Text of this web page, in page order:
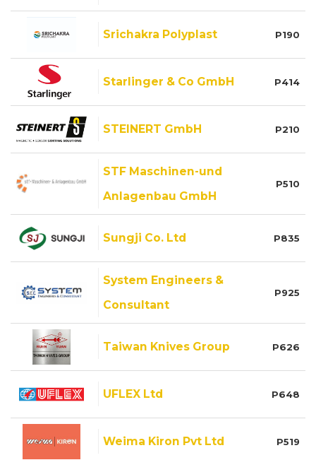
Srichakra Polyplast P190
Starlinger & Co GmbH P414
STEINERT GmbH P210
STF Maschinen-und
Anlagenbau GmbH
P510
Sungji Co. Ltd P835
System Engineers &
Consultant
P925
Taiwan Knives Group P626
UFLEX Ltd P648
Weima Kiron Pvt Ltd P519